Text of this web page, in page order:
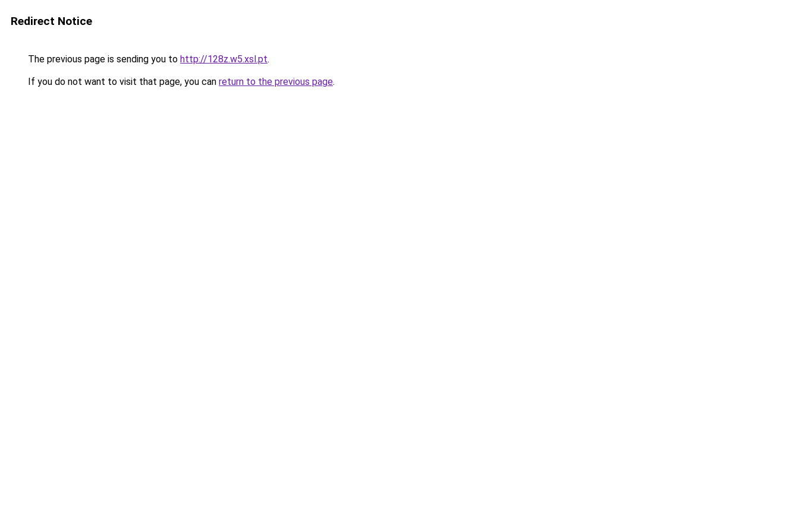
Redirect Notice
The previous page is sending you to http://128z.w5.xsl.pt.
If you do not want to visit that page, you can return to the previous page.